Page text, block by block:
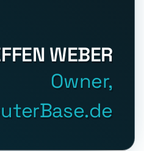
WEBER
Owner,